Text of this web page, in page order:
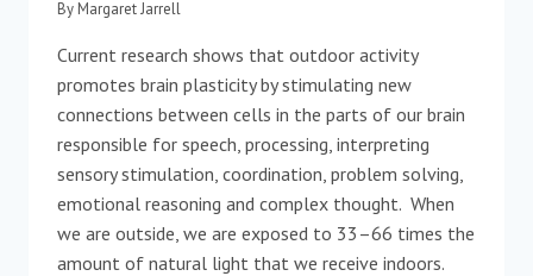
By Margaret Jarrell
Current research shows that outdoor activity
promotes brain plasticity by stimulating new
connections between cells in the parts of our brain
responsible for speech, processing, interpreting
sensory stimulation, coordination, problem solving,
emotional reasoning and complex thought. When
we are outside, we are exposed to 33–66 times the
amount of natural light that we receive indoors.